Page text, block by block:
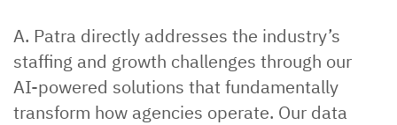
A. Patra directly addresses the industry’s
staffing and growth challenges through our
AI-powered solutions that fundamentally
transform how agencies operate. Our data